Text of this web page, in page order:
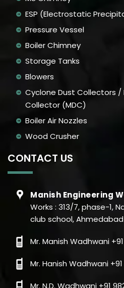
ESP (Electrostatic
Pressure Vessel
Boiler Chimney
Storage Tanks
Blowers
Cyclone Dust Collectors /
Collector (MDC)
Boiler Air Nozzles
Wood Crusher
CONTACT US
Manish Engineering
Works : 313/7, phase-1,
club school,
Mr. Manish Wadhwani
Mr. Hanish Wadhwani
Mr. N.D. Wadhwani +91